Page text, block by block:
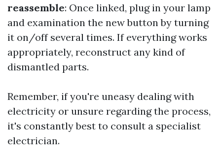
reassemble: Once linked, plug in your lamp
and examination the new button by turning
it on/off several times. If everything works
appropriately, reconstruct any kind of
dismantled parts.
Remember, if you're uneasy dealing with
electricity or unsure regarding the process,
it's constantly best to consult a specialist
electrician.